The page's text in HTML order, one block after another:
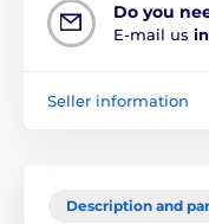
Do you
E-mail us
Seller information
Description and